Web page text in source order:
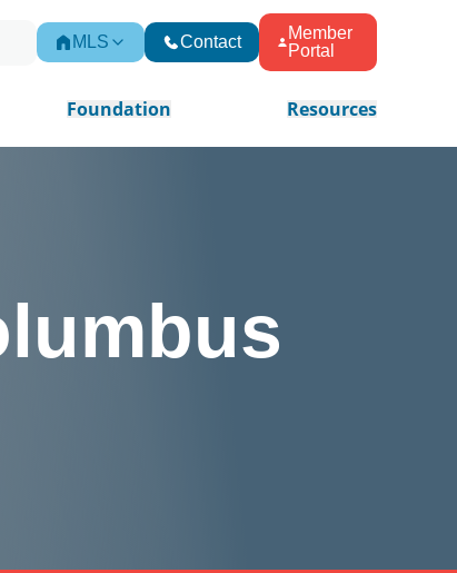
MLS Contact
Member
Portal
Foundation Resources